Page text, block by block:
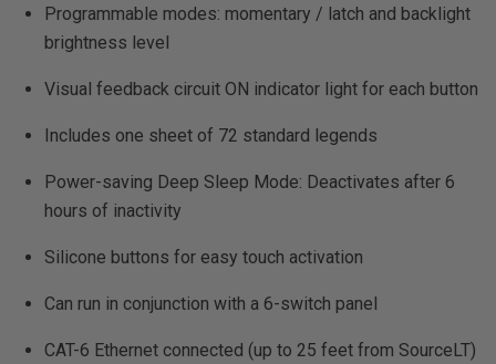
Programmable modes: momentary / latch and backlight
brightness level
Visual feedback circuit ON indicator light for each button
Includes one sheet of 72 standard legends
Power-saving Deep Sleep Mode: Deactivates after 6
hours of inactivity
Silicone buttons for easy touch activation
Can run in conjunction with a 6-switch panel
CAT-6 Ethernet connected (up to 25 feet from SourceLT)